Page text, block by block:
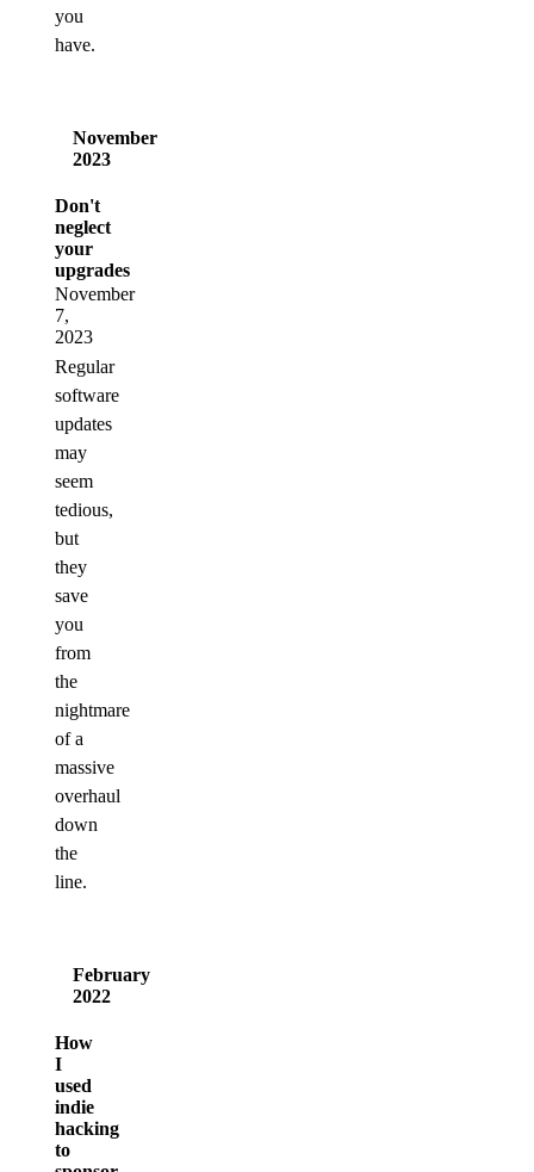
you
have.
November
2023
Don't
neglect
your
upgrades
November
7,
2023
Regular
software
updates
may
seem
tedious,
but
they
save
you
from
the
nightmare
of a
massive
overhaul
down
the
line.
February
2022
How
I
used
indie
hacking
to